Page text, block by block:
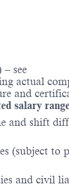
see
actual
and
salary
and shift
(subject to
and civil